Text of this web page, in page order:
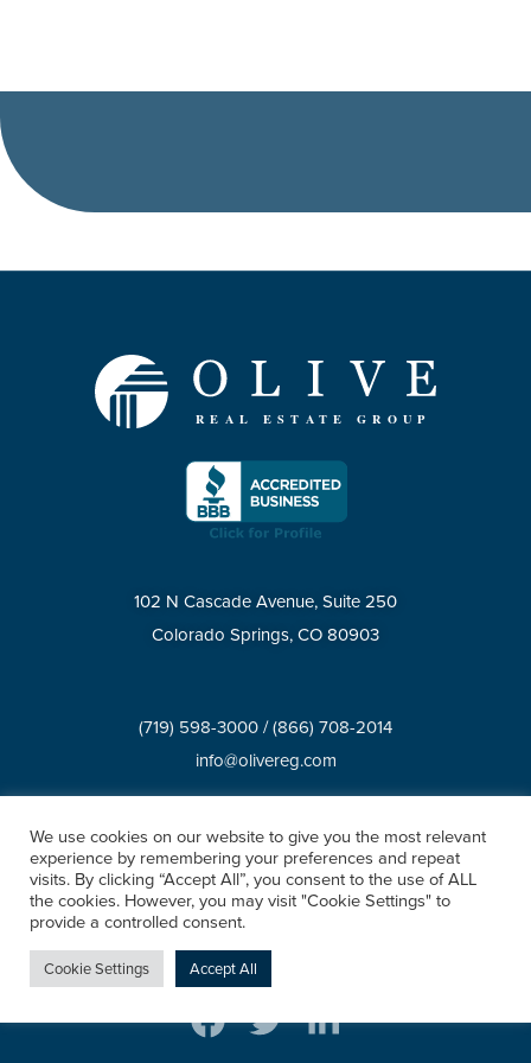
102 N Cascade Avenue, Suite 250
Colorado Springs, CO 80903
(719) 598-3000/(866) 708-2014
info@olivereg.com
BROKERAGE SERVICES
Privacy PolicyAccessibility StatementXML Sitemap
HTML Sitemap
©2026 All rights reserved.
We use cookies on our website to give you the most relevant
experience by remembering your preferences and repeat
visits. By clicking “Accept All”, you consent to the use of ALL
the cookies. However, you may visit "Cookie Settings" to
provide a controlled consent.
Cookie Settings Accept All